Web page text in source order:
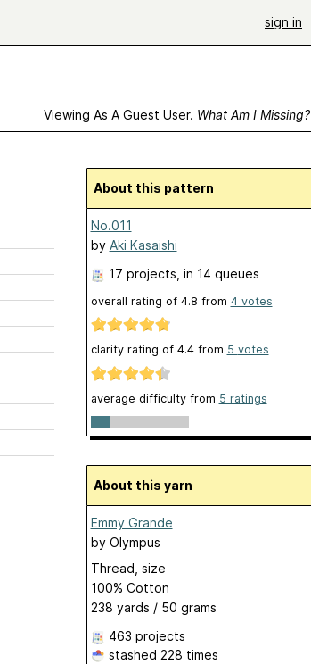
sign in
Viewing As A Guest User. What Am I Missing?
About this pattern
No.011
by Aki Kasaishi
17 projects , in 14 queues
overall rating of 4.8 from 4 votes
clarity rating of 4.4from 5 votes
average difficulty from 5 ratings
About this yarn
Emmy Grande
by Olympus
Thread, size
100% Cotton
238 yards / 50 grams
463 projects
stashed 228 times